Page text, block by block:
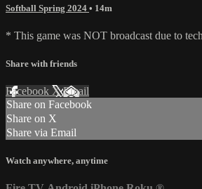
Softball Spring 2024 • 14m
* This game was NOT broadcast due to
Share with friends
Facebook XEmail
Share on Facebook
Share on X
Share via Email
Watch anywhere, anytime